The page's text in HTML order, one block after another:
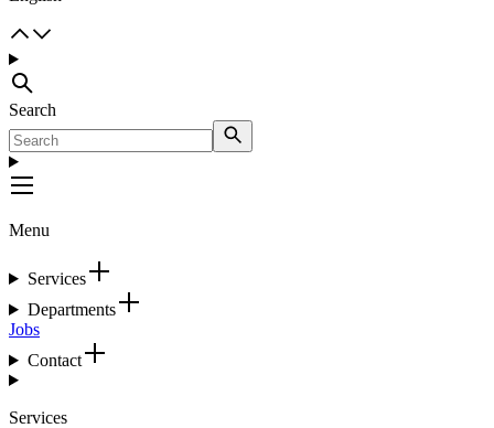
Search
Menu
Services
Departments
Jobs
Contact
Services